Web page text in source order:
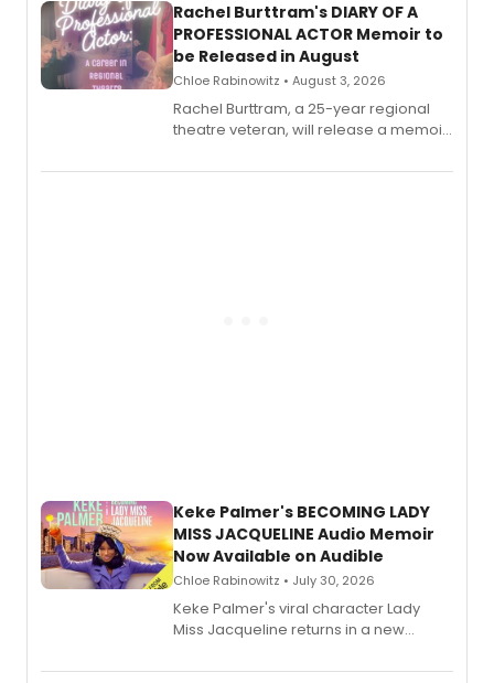
Rachel Burttram's DIARY OF A
PROFESSIONAL ACTOR Memoir to
be Released in August
Chloe Rabinowitz • August 3, 2026
Rachel Burttram, a 25-year regional
theatre veteran, will release a memoir
actor, director and educator in
Keke Palmer's BECOMING LADY
MISS JACQUELINE Audio Memoir
Now Available on Audible
Chloe Rabinowitz • July 30, 2026
Keke Palmer's viral character Lady
Miss Jacqueline returns in a new
exaggerated tales of fame, fortune